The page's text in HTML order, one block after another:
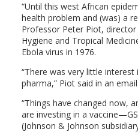
“Until this west African
health problem and (was) a
Professor Peter Piot,
Hygiene and Tropical
Ebola virus in 1976.
“There was very little
pharma,” Piot said in an
“Things have changed now,
are investing in a
(Johnson & Johnson